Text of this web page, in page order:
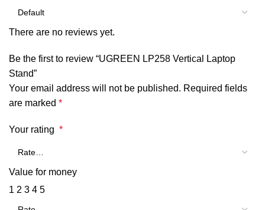
There are no reviews yet.
Be the first to review “UGREEN LP258 Vertical Laptop
Stand”
Your email address will not be published. Required fields
are marked *
Your rating *
Value for money
1 2 3 4 5